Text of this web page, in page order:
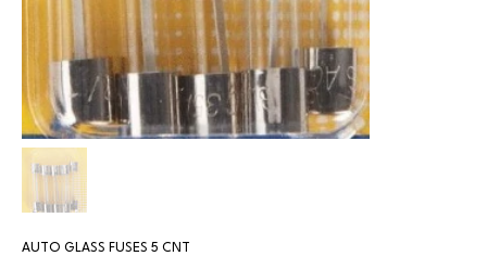
AUTO GLASS FUSES 5 CNT